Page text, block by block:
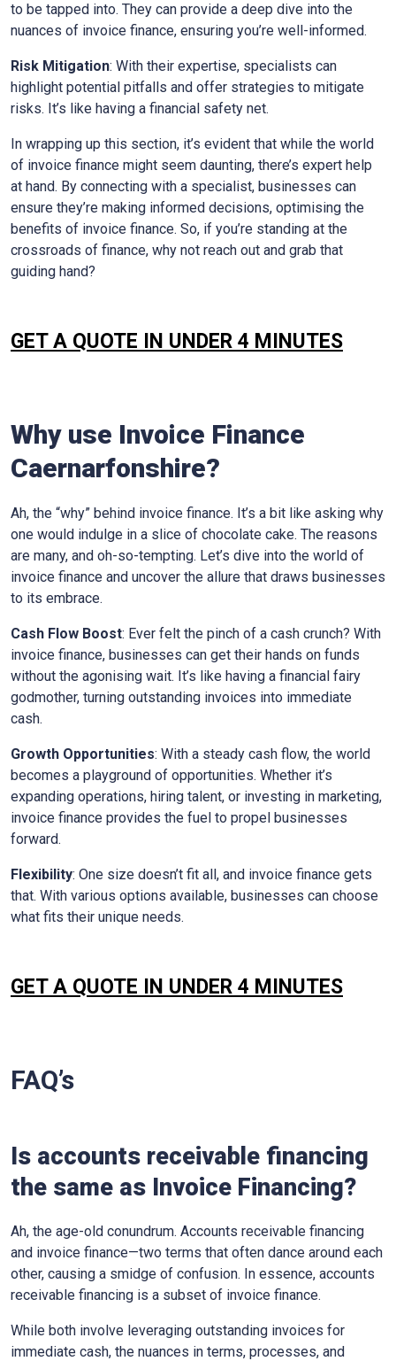
to be tapped into. They can provide a deep dive into the
nuances of invoice finance, ensuring you’re well-informed.
Risk Mitigation: With their expertise, specialists can
highlight potential pitfalls and offer strategies to mitigate
risks. It’s like having a financial safety net.
In wrapping up this section, it’s evident that while the world
of invoice finance might seem daunting, there’s expert help
at hand. By connecting with a specialist, businesses can
ensure they’re making informed decisions, optimising the
benefits of invoice finance. So, if you’re standing at the
crossroads of finance, why not reach out and grab that
guiding hand?
GET A QUOTE IN UNDER 4 MINUTES
Why use Invoice Finance
Caernarfonshire?
Ah, the “why” behind invoice finance. It’s a bit like asking why
one would indulge in a slice of chocolate cake. The reasons
are many, and oh-so-tempting. Let’s dive into the world of
invoice finance and uncover the allure that draws businesses
to its embrace.
Cash Flow Boost: Ever felt the pinch of a cash crunch? With
invoice finance, businesses can get their hands on funds
without the agonising wait. It’s like having a financial fairy
godmother, turning outstanding invoices into immediate
cash.
Growth Opportunities: With a steady cash flow, the world
becomes a playground of opportunities. Whether it’s
expanding operations, hiring talent, or investing in marketing,
invoice finance provides the fuel to propel businesses
forward.
Flexibility: One size doesn’t fit all, and invoice finance gets
that. With various options available, businesses can choose
what fits their unique needs.
GET A QUOTE IN UNDER 4 MINUTES
FAQ’s
Is accounts receivable financing
the same as Invoice Financing?
Ah, the age-old conundrum. Accounts receivable financing
and invoice finance—two terms that often dance around each
other, causing a smidge of confusion. In essence, accounts
receivable financing is a subset of invoice finance.
While both involve leveraging outstanding invoices for
immediate cash, the nuances in terms, processes, and